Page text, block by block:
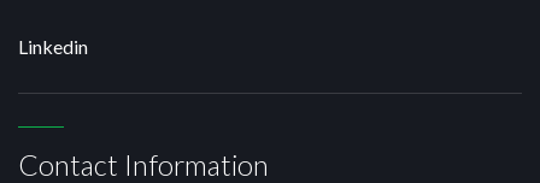
Linkedin
Contact Information